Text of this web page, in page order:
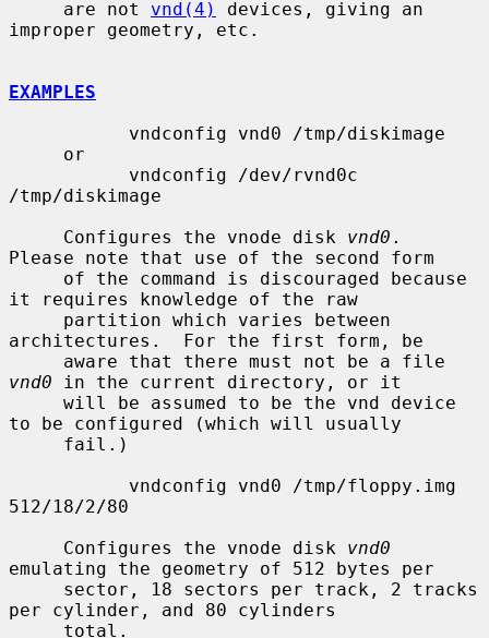
     are not
vnd(4)
devices, giving an
improper geometry, etc.
EXAMPLES
/tmp/diskimage
     Configures the vnode disk
vnd0 .
Please note that use of the second form
it requires knowledge of the raw
architectures.  For the first form, be
vnd0 in the current directory, or it
to be configured (which will usually
512/18/2/80
     Configures the vnode disk
vnd0
emulating the geometry of 512 bytes per
per cylinder, and 80 cylinders